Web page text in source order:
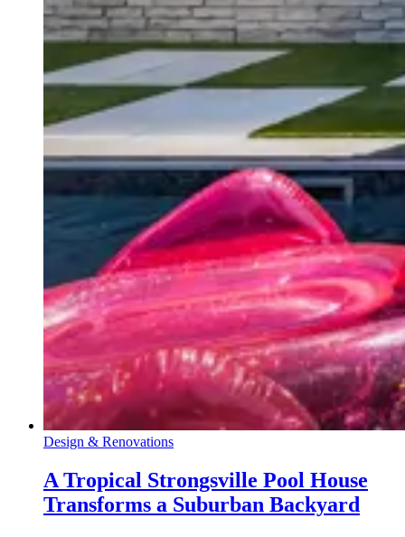
Design & Renovations
A Tropical Strongsville Pool House
Transforms a Suburban Backyard